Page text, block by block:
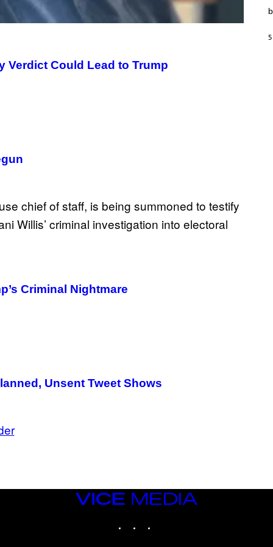
Verdict Could Lead to Trump
Criminal Nightmare
Unsent Tweet Shows
I
,
5
VICE
MEDIA